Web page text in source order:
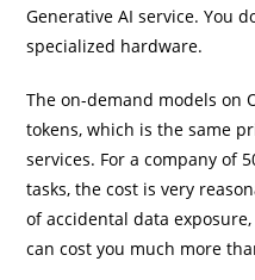
Generative AI service. You
specialized hardware.
The on-demand models on
tokens, which is the same
services. For a company of
tasks, the cost is very
of accidental data
can cost you much more